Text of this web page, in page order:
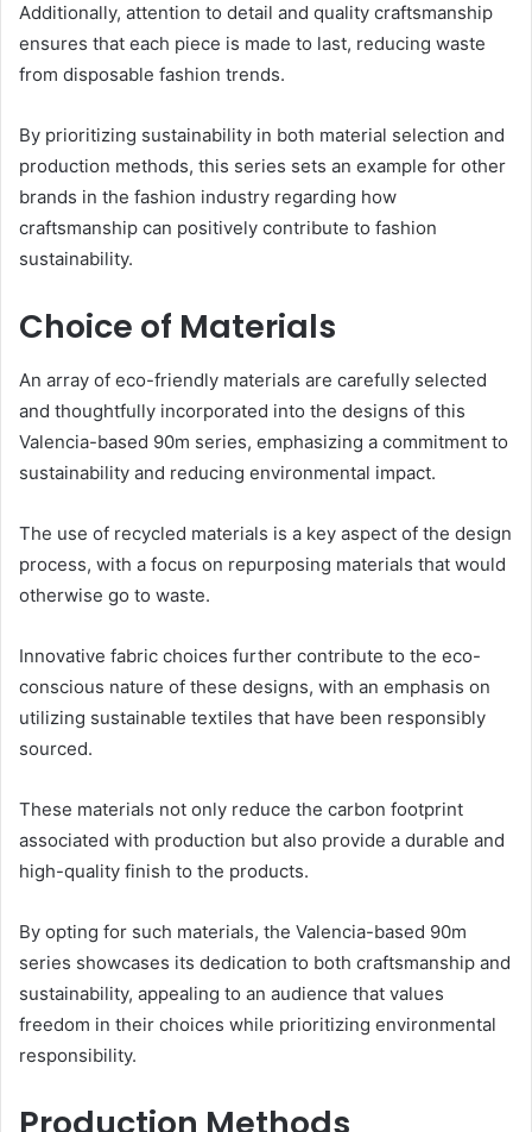
Additionally, attention to detail and quality craftsmanship
ensures that each piece is made to last, reducing waste
from disposable fashion trends.
By prioritizing sustainability in both material selection and
production methods, this series sets an example for other
brands in the fashion industry regarding how
craftsmanship can positively contribute to fashion
sustainability.
Choice of Materials
An array of eco-friendly materials are carefully selected
and thoughtfully incorporated into the designs of this
Valencia-based 90m series, emphasizing a commitment to
sustainability and reducing environmental impact.
The use of recycled materials is a key aspect of the design
process, with a focus on repurposing materials that would
otherwise go to waste.
Innovative fabric choices further contribute to the eco-
conscious nature of these designs, with an emphasis on
utilizing sustainable textiles that have been responsibly
sourced.
These materials not only reduce the carbon footprint
associated with production but also provide a durable and
high-quality finish to the products.
By opting for such materials, the Valencia-based 90m
series showcases its dedication to both craftsmanship and
sustainability, appealing to an audience that values
freedom in their choices while prioritizing environmental
responsibility.
Production Methods